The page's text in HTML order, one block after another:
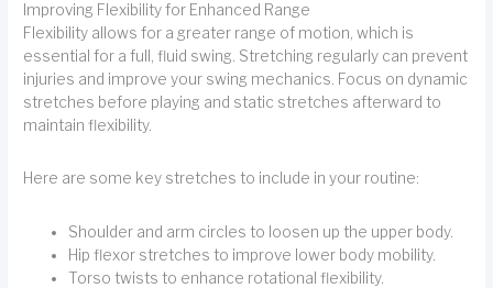
Improving Flexibility for Enhanced Range
Flexibility allows for a greater range of motion, which is
essential for a full, fluid swing. Stretching regularly can prevent
injuries and improve your swing mechanics. Focus on dynamic
stretches before playing and static stretches afterward to
maintain flexibility.
Here are some key stretches to include in your routine:
Shoulder and arm circles to loosen up the upper body.
Hip flexor stretches to improve lower body mobility.
Torso twists to enhance rotational flexibility.